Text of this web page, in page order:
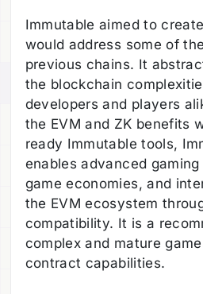
Immutable aimed to
would address some of
previous chains. It
the blockchain
developers and players
the EVM and ZK benefits
ready Immutable tools,
enables advanced
game economies, and
the EVM ecosystem
compatibility. It is a
complex and mature
contract capabilities.